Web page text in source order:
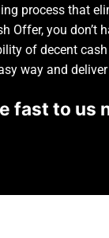
process that
Offer, you don’t
of decent
way and
fast to us